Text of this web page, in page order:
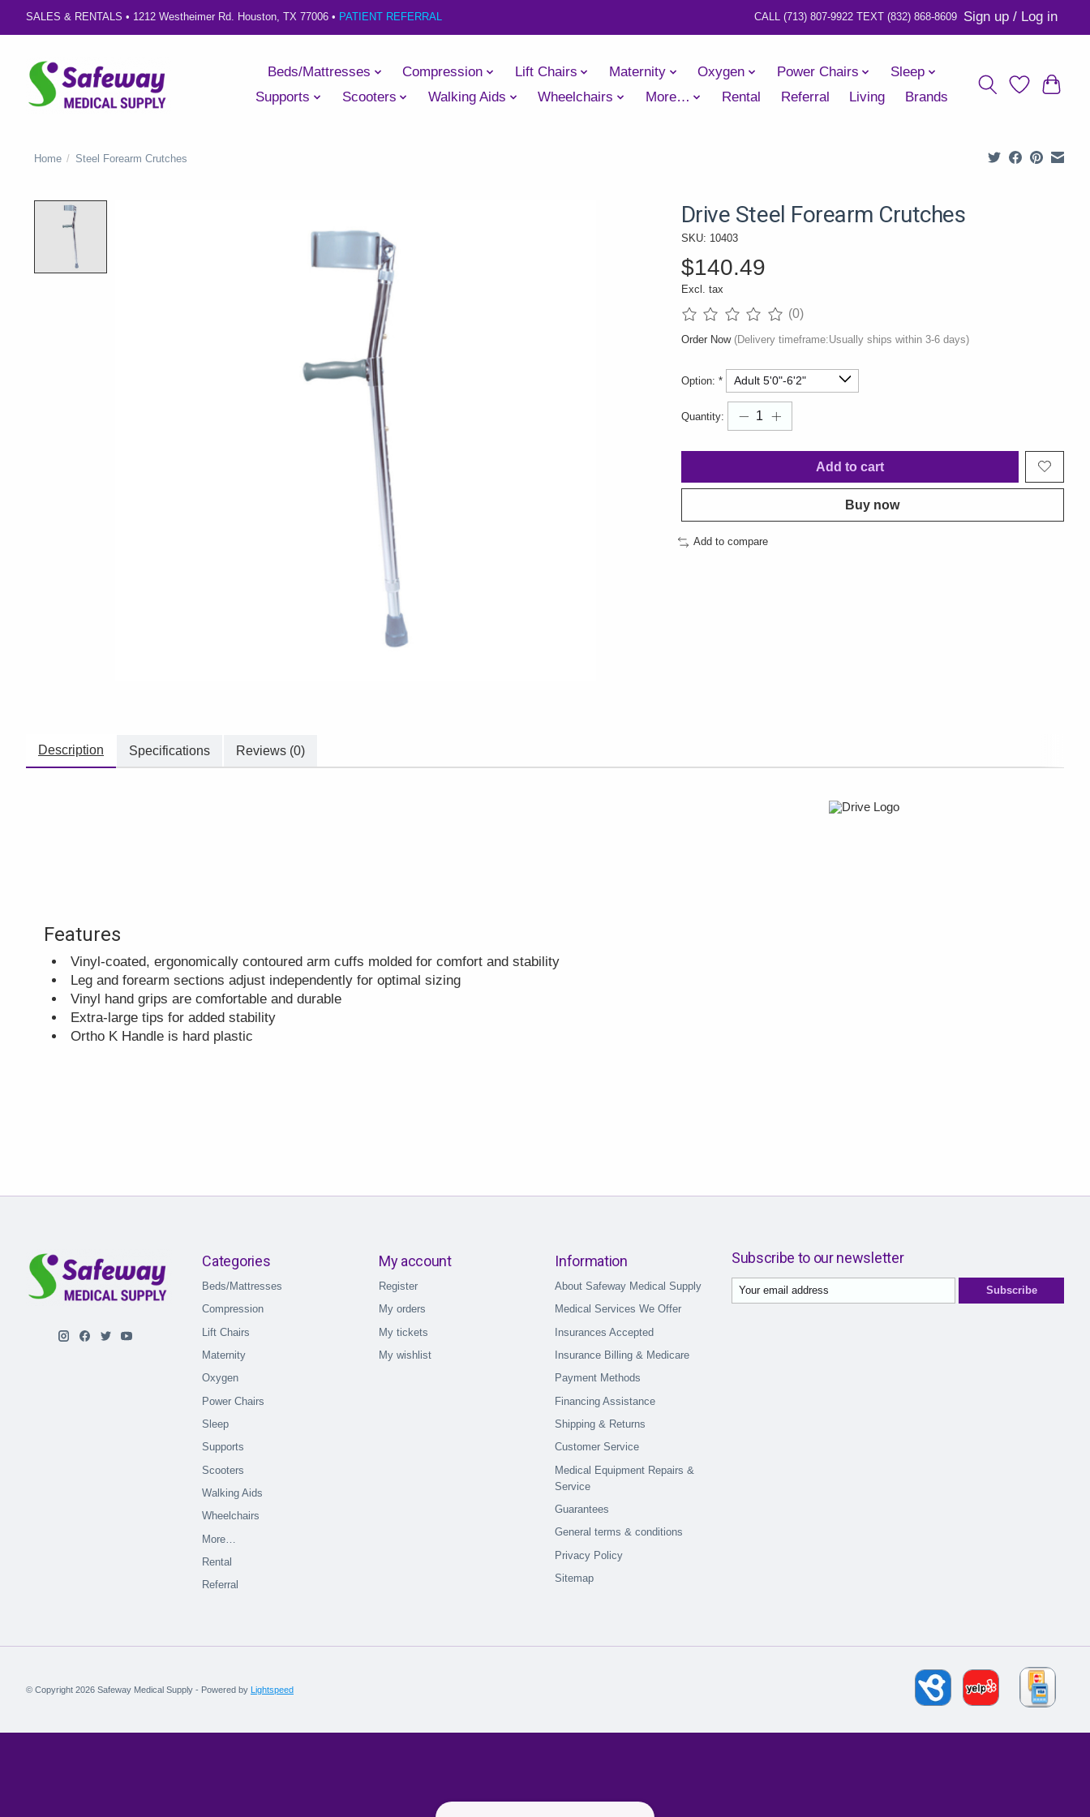
SALES & RENTALS • 1212 Westheimer Rd. Houston, TX 77006 • PATIENT REFERRAL Sign up / Log in
Beds/Mattresses Compression Lift Chairs Maternity Oxygen Power Chairs
Sleep
Supports
Scooters Walking Aids Wheelchairs More… Rental Referral Living Brands
Home / Steel Forearm Crutches
Drive Steel Forearm Crutches
SKU: 10403
$140.49
Excl. tax
The rating of this product is
(0)
Order Now (Delivery timeframe:Usually ships within 3-6 days)
Option: *
Quantity:
Add to cart
Buy now
Add to compare
Description Specifications Reviews (0)
Features
Vinyl-coated, ergonomically contoured arm cuffs molded for comfort and stability
Leg and forearm sections adjust independently for optimal sizing
Vinyl hand grips are comfortable and durable
Extra-large tips for added stability
Ortho K Handle is hard plastic
Categories
Beds/Mattresses
Compression
Lift Chairs
Maternity
Oxygen
Power Chairs
Sleep
Supports
Scooters
Walking Aids
Wheelchairs
More…
Rental
Referral
My account
Register
My orders
My tickets
My wishlist
Information
About Safeway Medical Supply
Medical Services We Offer
Insurances Accepted
Insurance Billing & Medicare
Payment Methods
Financing Assistance
Shipping & Returns
Customer Service
Medical Equipment Repairs &
Service
Guarantees
General terms & conditions
Privacy Policy
Sitemap
Subscribe to our newsletter
Subscribe
© Copyright 2026 Safeway Medical Supply - Powered by Lightspeed